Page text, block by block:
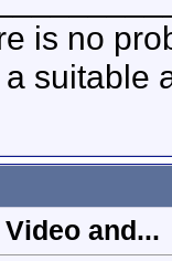
is no
suitable
Video and...